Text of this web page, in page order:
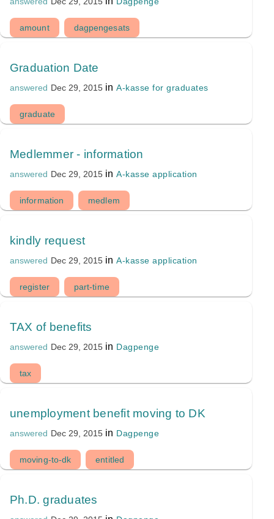
amount dagpengesats
Graduation Date
answered Dec 29, 2015 inA-kasse for graduates
graduate
Medlemmer - information
answered Dec 29, 2015 inA-kasse application
information medlem
kindly request
answered Dec 29, 2015 inA-kasse application
register part-time
TAX of benefits
answered Dec 29, 2015 in Dagpenge
tax
unemployment benefit moving to DK
answered Dec 29, 2015 in Dagpenge
moving-to-dk entitled
Ph.D. graduates